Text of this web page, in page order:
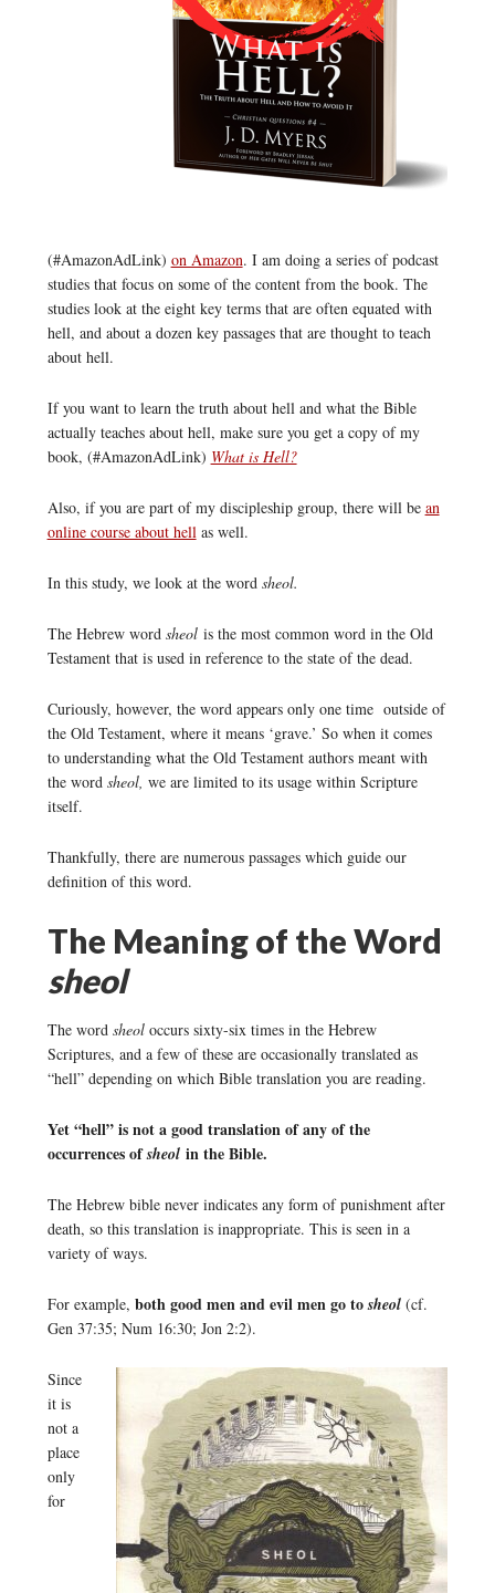
(#AmazonAdLink) on Amazon. I am doing a series of podcast
studies that focus on some of the content from the book. The
studies look at the eight key terms that are often equated with
hell, and about a dozen key passages that are thought to teach
about hell.
If you want to learn the truth about hell and what the Bible
actually teaches about hell, make sure you get a copy of my
book, (#AmazonAdLink) What is Hell?
Also, if you are part of my discipleship group, there will be an
online course about hellas well.
In this study, we look at the word sheol.
The Hebrew word sheolis the most common word in the Old
Testament that is used in reference to the state of the dead.
Curiously, however, the word appears only one time outside of
the Old Testament, where it means ‘grave.’ So when it comes
to understanding what the Old Testament authors meant with
the word sheol, we are limited to its usage within Scripture
itself.
Thankfully, there are numerous passages which guide our
definition of this word.
The Meaning of the Word
sheol
The word sheol occurs sixty-six times in the Hebrew
Scriptures, and a few of these are occasionally translated as
“hell” depending on which Bible translation you are reading.
Yet “hell” is not a good translation of any of the
occurrences ofsheol in the Bible.
The Hebrew bible never indicates any form of punishment after
death, so this translation is inappropriate. This is seen in a
variety of ways.
For example, both good men and evil men go tosheol (cf.
Gen 37:35; Num 16:30; Jon 2:2).
Since
it is
not a
place
only
for